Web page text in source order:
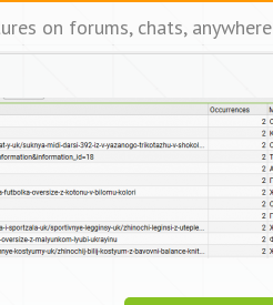
on forums, chats, anywhere